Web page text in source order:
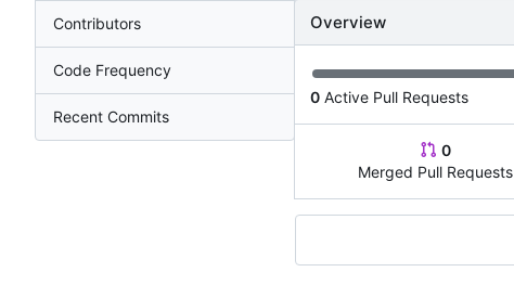
Contributors
Code Frequency
Recent Commits
Overview
0 Active Pull Requests
0
Merged Pull Requests